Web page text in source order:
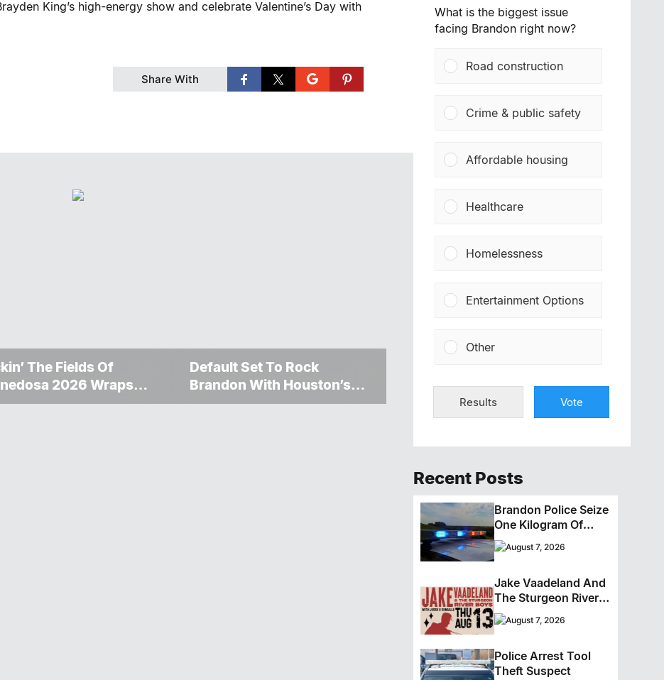
King’s high-energy show and celebrate Valentine’s Day with
Share With
The Fields Of
2026 Wraps
Memorable
Default Set To Rock
Brandon With Houston’s
Performance This
What is the biggest issue
facing Brandon right now?
Road construction
Crime & public safety
Affordable housing
Healthcare
Homelessness
Entertainment Options
Other
Results Vote
Recent Posts
Brandon Police Seize
One Kilogram Of
Cocaine From
Ontario Man
August 7, 2026
Jake Vaadeland And
The Sturgeon River
Boys Bringing High-
Energy Roots Music
August 7, 2026
Police Arrest Tool
Theft Suspect